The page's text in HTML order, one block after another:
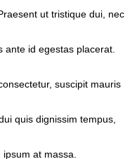
ut tristique dui, nec
id egestas placerat.
suscipit mauris
quis dignissim tempus,
at massa.